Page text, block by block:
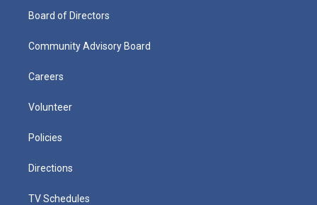
Board of Directors
Community Advisory Board
Careers
Volunteer
Policies
Directions
TV Schedules